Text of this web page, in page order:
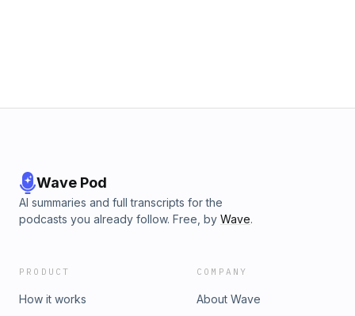
Wave Pod
AI summaries and full transcripts for the
podcasts you already follow. Free, by Wave.
PRODUCT
How it works
COMPANY
About Wave